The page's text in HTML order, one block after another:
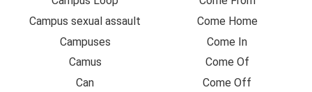
Campus sexual assault
Campuses
Camus
Can
Come Home
Come In
Come Of
Come Off